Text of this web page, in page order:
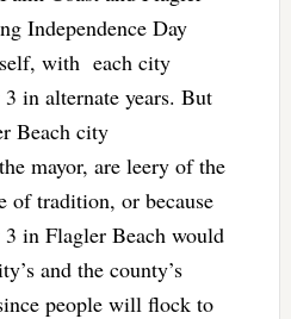
Independence Day
with each city
in alternate years. But
Beach city
mayor, are leery of the
of tradition, or because
in Flagler Beach would
and the county’s
people will flock to